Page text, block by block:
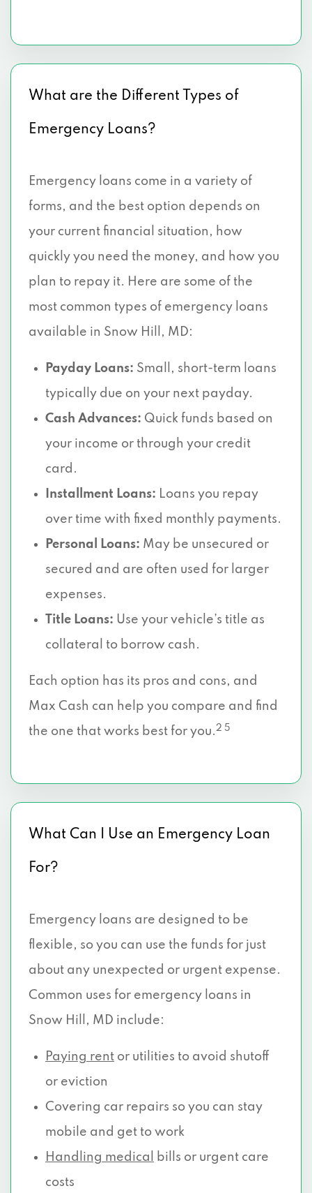
What are the Different Types of
Emergency Loans?
Emergency loans come in a variety of
forms, and the best option depends on
your current financial situation, how
quickly you need the money, and how you
plan to repay it. Here are some of the
most common types of emergency loans
available in Snow Hill, MD:
Payday Loans: Small, short-term loans
typically due on your next payday.
Cash Advances: Quick funds based on
your income or through your credit
card.
Installment Loans: Loans you repay
over time with fixed monthly payments.
Personal Loans: May be unsecured or
secured and are often used for larger
expenses.
Title Loans: Use your vehicle’s title as
collateral to borrow cash.
Each option has its pros and cons, and
Max Cash can help you compare and find
the one that works best for you.2 5
What Can I Use an Emergency Loan
For?
Emergency loans are designed to be
flexible, so you can use the funds for just
about any unexpected or urgent expense.
Common uses for emergency loans in
Snow Hill, MD include:
Paying rent or utilities to avoid shutoff
or eviction
Covering car repairs so you can stay
mobile and get to work
Handling medical
bills or urgent care
costs